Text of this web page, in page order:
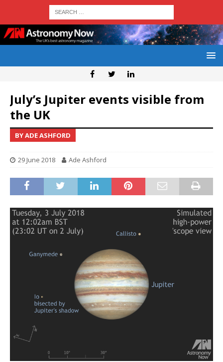
July’s Jupiter events visible from
the UK
BY ADE ASHFORD
29 June 2018 Ade Ashford